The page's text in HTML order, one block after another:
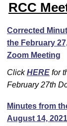
RCC
Corrected
the February
Zoom Meeting
ClickHERE for
February 27th
Minutes from
August 14, 2021